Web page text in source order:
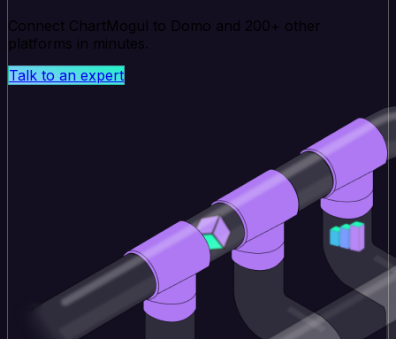
Connect ChartMogul to Domo and 200+ other
platforms in minutes.
Talk to an expert